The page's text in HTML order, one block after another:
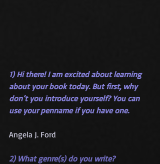
1) Hi there! I am excited about learning
about your book today. But first, why
don’t you introduce yourself? You can
use your penname if you have one.
Angela J. Ford
2) What genre(s) do you write?